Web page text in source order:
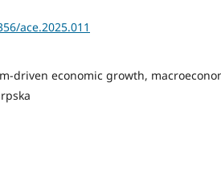
ace.2025.011
driven economic growth,